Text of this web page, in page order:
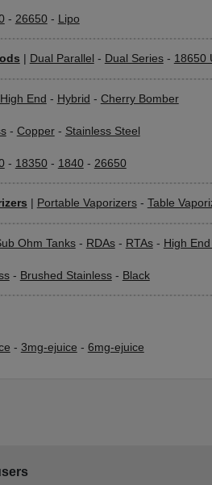
- 26650- Lipo
Dual Parallel - Dual Series- 18650
High End - Hybrid - Cherry Bomber
- Copper- Stainless Steel
- 18350- 1840- 26650
Portable Vaporizers- Table
Ohm Tanks- RDAs- RTAs- High
- Brushed Stainless- Black
- 3mg-ejuice - 6mg-ejuice